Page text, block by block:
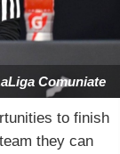
Comuniate
to finish
they can